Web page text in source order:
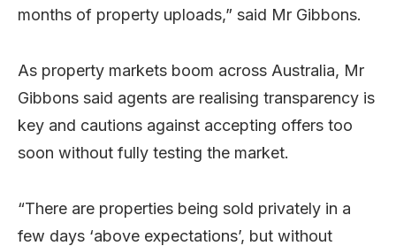
months of property uploads,” said Mr Gibbons.
As property markets boom across Australia, Mr
Gibbons said agents are realising transparency is
key and cautions against accepting offers too
soon without fully testing the market.
“There are properties being sold privately in a
few days ‘above expectations’, but without